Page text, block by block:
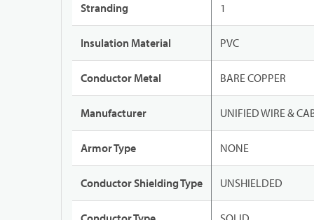
Stranding 1
Insulation Material PVC
Conductor Metal BARE COPPER
Manufacturer UNIFIED WIRE &
Armor Type NONE
Conductor Shielding Type UNSHIELDED